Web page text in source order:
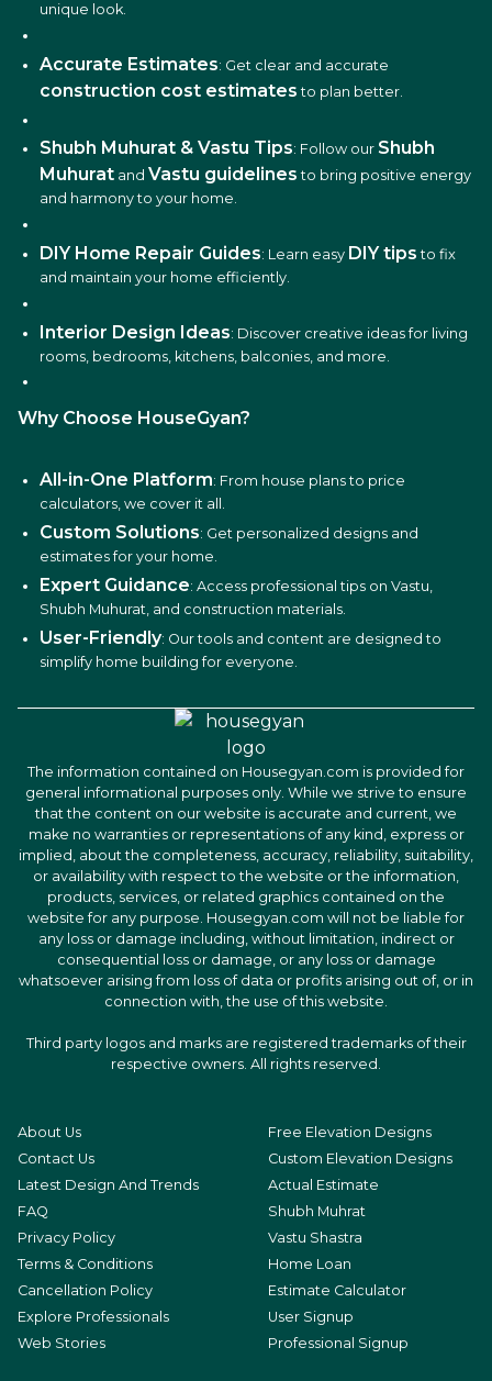
unique look.
Accurate Estimates: Get clear and accurate
construction cost estimates to plan better.
Shubh Muhurat & Vastu Tips: Follow our Shubh
Muhurat and Vastu guidelines to bring positive energy
and harmony to your home.
DIY Home Repair Guides: Learn easy DIY tips to fix
and maintain your home efficiently.
Interior Design Ideas: Discover creative ideas for living
rooms, bedrooms, kitchens, balconies, and more.
Why Choose HouseGyan?
All-in-One Platform: From house plans to price
calculators, we cover it all.
Custom Solutions: Get personalized designs and
estimates for your home.
Expert Guidance: Access professional tips on Vastu,
Shubh Muhurat, and construction materials.
User-Friendly: Our tools and content are designed to
simplify home building for everyone.
The information contained on Housegyan.com is provided for
general informational purposes only. While we strive to ensure
that the content on our website is accurate and current, we
make no warranties or representations of any kind, express or
implied, about the completeness, accuracy, reliability, suitability,
or availability with respect to the website or the information,
products, services, or related graphics contained on the
website for any purpose. Housegyan.com will not be liable for
any loss or damage including, without limitation, indirect or
consequential loss or damage, or any loss or damage
whatsoever arising from loss of data or profits arising out of, or in
connection with, the use of this website.
Third party logos and marks are registered trademarks of their
respective owners. All rights reserved.
About Us
Contact Us
Latest Design And Trends
FAQ
Privacy Policy
Terms & Conditions
Cancellation Policy
Explore Professionals
Web Stories
Free Elevation Designs
Custom Elevation Designs
Actual Estimate
Shubh Muhrat
Vastu Shastra
Home Loan
Estimate Calculator
User Signup
Professional Signup